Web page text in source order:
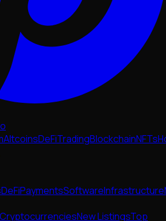
AltcoinsDeFiTradingBlockchainNFTs
DeFiPaymentsSoftwareInfrastructure
New ListingsTop